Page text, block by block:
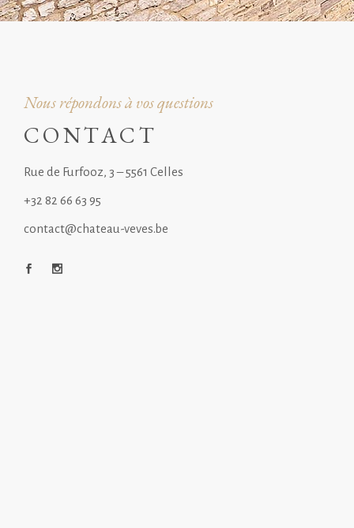
Nous répondons à vos questions
CONTACT
Rue de Furfooz, 3 – 5561 Celles
+32 82 66 63 95
contact@chateau-veves.be